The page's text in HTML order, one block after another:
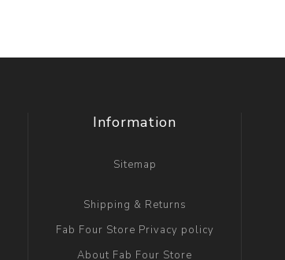
Information
Sitemap
Shipping & Returns
Fab Four Store Privacy policy
About Fab Four Store